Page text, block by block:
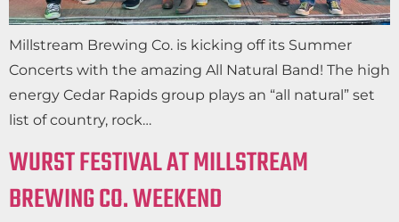
Millstream Brewing Co. is kicking off its Summer
Concerts with the amazing All Natural Band! The high
energy Cedar Rapids group plays an “all natural” set
list of country, rock…
WURST FESTIVAL AT MILLSTREAM
BREWING CO. WEEKEND